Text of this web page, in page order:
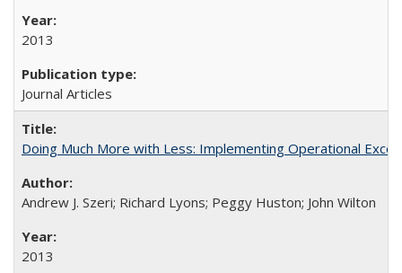
2013
Journal Articles
Doing Much More with Less: Implementing Operational
Andrew J. Szeri; Richard Lyons; Peggy Huston; John Wilton
2013